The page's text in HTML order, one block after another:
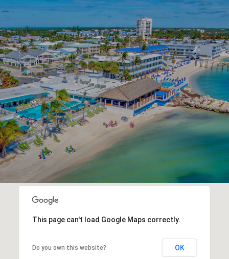
This page can't load Google Maps correctly.
Do you own this website? OK